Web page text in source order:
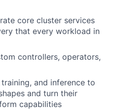
core cluster services
that every workload in
controllers, operators,
and inference to
and turn their
capabilities